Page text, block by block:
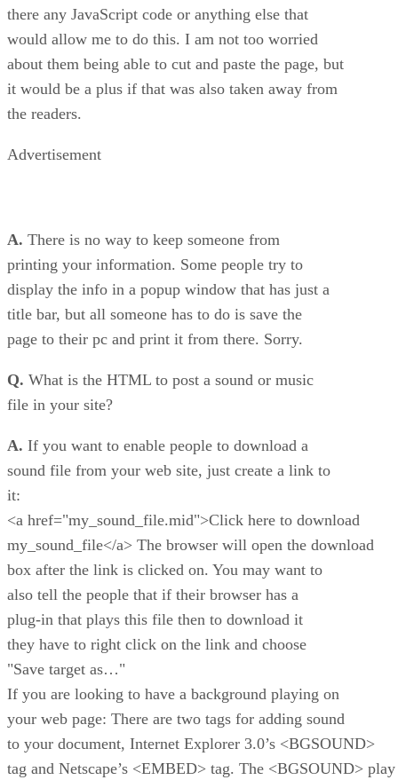
there any JavaScript code or anything else that
would allow me to do this. I am not too worried
about them being able to cut and paste the page, but
it would be a plus if that was also taken away from
the readers.
Advertisement
A. There is no way to keep someone from
printing your information. Some people try to
display the info in a popup window that has just a
title bar, but all someone has to do is save the
page to their pc and print it from there. Sorry.
Q. What is the HTML to post a sound or music
file in your site?
A. If you want to enable people to download a
sound file from your web site, just create a link to
it:
<a href="my_sound_file.mid">Click here to download
my_sound_file</a> The browser will open the download
box after the link is clicked on. You may want to
also tell the people that if their browser has a
plug-in that plays this file then to download it
they have to right click on the link and choose
"Save target as…"
If you are looking to have a background playing on
your web page: There are two tags for adding sound
to your document, Internet Explorer 3.0’s <BGSOUND>
tag and Netscape’s <EMBED> tag. The <BGSOUND> play